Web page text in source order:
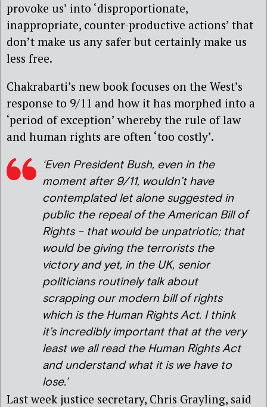
provoke us’ into ‘disproportionate,
inappropriate, counter-productive actions’ that
don’t make us any safer but certainly make us
less free.
Chakrabarti’s new book focuses on the West’s
response to 9/11 and how it has morphed into a
‘period of exception’ whereby the rule of law
and human rights are often ‘too costly’.
‘Even President Bush, even in the
moment after 9/11, wouldn’t have
contemplated let alone suggested in
public the repeal of the American Bill of
Rights – that would be unpatriotic; that
would be giving the terrorists the
victory and yet, in the UK, senior
politicians routinely talk about
scrapping our modern bill of rights
which is the Human Rights Act. I think
it’s incredibly important that at the very
least we all read the Human Rights Act
and understand what it is we have to
lose.’
Last week justice secretary, Chris Grayling, said